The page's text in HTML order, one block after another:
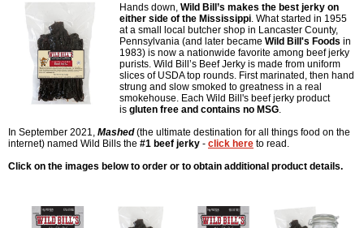
Hands down, Wild Bill’s makes the best jerky on
either side of the Mississippi . What started in 1955
at a small local butcher shop in Lancaster County,
Pennsylvania (and later became Wild Bill's Foods in
1983) is now a nationwide favorite among beef jerky
purists. Wild Bill’s Beef Jerky is made from uniform
slices of USDA top rounds. First marinated, then hand
strung and slow smoked to greatness in a real
smokehouse. Each Wild Bill's beef jerky product
is gluten free and contains no MSG
In September 2021, Mashed(the ultimate destination for all things food on the
internet) named Wild Bills the #1 beef jerky - click here to read.
Click on the images below to order or to obtain additional product details.